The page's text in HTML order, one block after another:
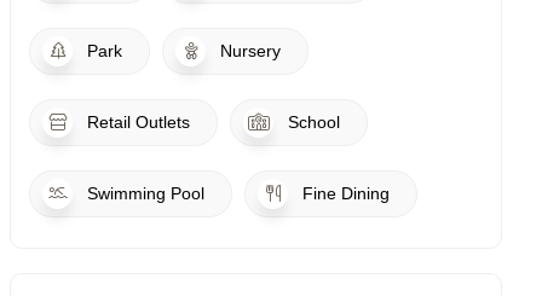
Park Nursery
Retail Outlets School
Swimming Pool Fine Dining